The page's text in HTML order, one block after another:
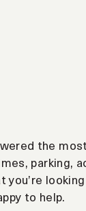
the
parking,
you’re
to help.